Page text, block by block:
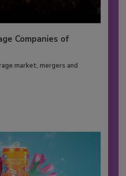
Companies of
market, mergers and